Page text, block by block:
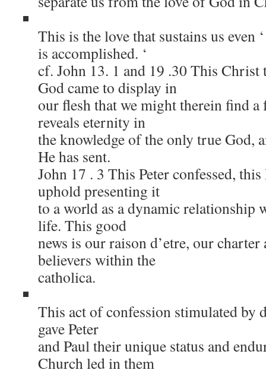
This is the love that sustains us even
is accomplished. ‘
cf. John 13. 1 and 19 .30 This
God came to display in
our flesh that we might therein find
reveals eternity in
the knowledge of the only true God,
He has sent.
John 17 . 3 This Peter confessed,
uphold presenting it
to a world as a dynamic relationship
life. This good
news is our raison d’etre, our
believers within the
catholica.
This act of confession stimulated by
gave Peter
and Paul their unique status and
Church led in them